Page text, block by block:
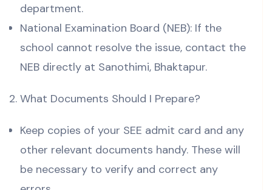
department.
National Examination Board (NEB): If the
school cannot resolve the issue, contact the
NEB directly at Sanothimi, Bhaktapur.
What Documents Should I Prepare?
Keep copies of your SEE admit card and any
other relevant documents handy. These will
be necessary to verify and correct any